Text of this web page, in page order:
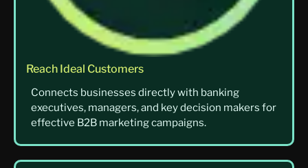
Reach Ideal Customers
Connects businesses directly with banking
executives, managers, and key decision makers for
effective B2B marketing campaigns.